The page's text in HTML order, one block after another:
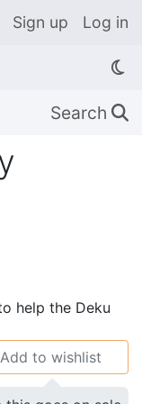
Sign up Log in
Search 🔍
help the Deku
Add to wishlist